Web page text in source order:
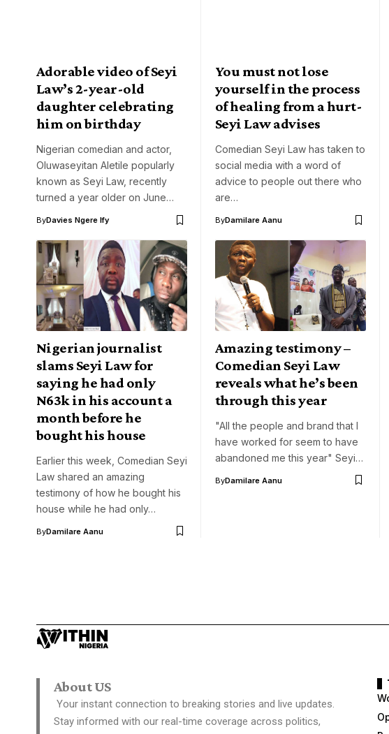
Adorable video of Seyi
Law’s 2-year-old
daughter celebrating
him on birthday
Nigerian comedian and actor,
Oluwaseyitan Aletile popularly
known as Seyi Law, recently
turned a year older on June…
ByDavies Ngere Ify
You must not lose
yourself in the process
of healing from a hurt-
Seyi Law advises
Comedian Seyi Law has taken to
social media with a word of
advice to people out there who
are…
ByDamilare Aanu
Nigerian journalist
slams Seyi Law for
saying he had only
N63k in his account a
month before he
bought his house
Earlier this week, Comedian Seyi
Law shared an amazing
testimony of how he bought his
house while he had only…
ByDamilare Aanu
Amazing testimony –
Comedian Seyi Law
reveals what he’s been
through this year
"All the people and brand that I
have worked for seem to have
abandoned me this year" Seyi…
ByDamilare Aanu
About US
Your instant connection to breaking stories and live updates.
Stay informed with our real-time coverage across politics,